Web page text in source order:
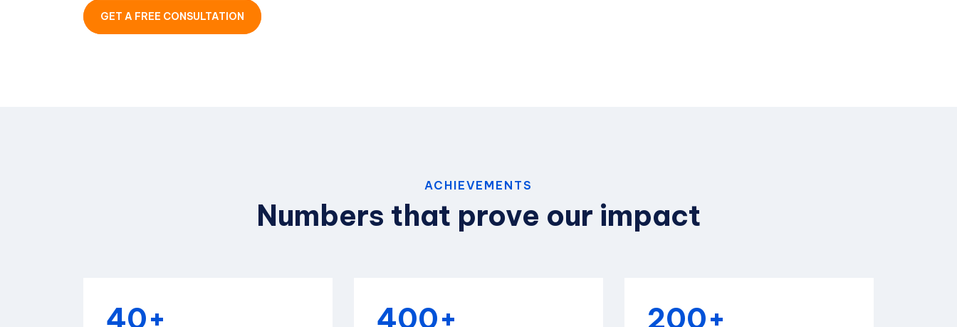
GET A FREE CONSULTATION
ACHIEVEMENTS
Numbers that prove our impact
40+ 400+ 200+